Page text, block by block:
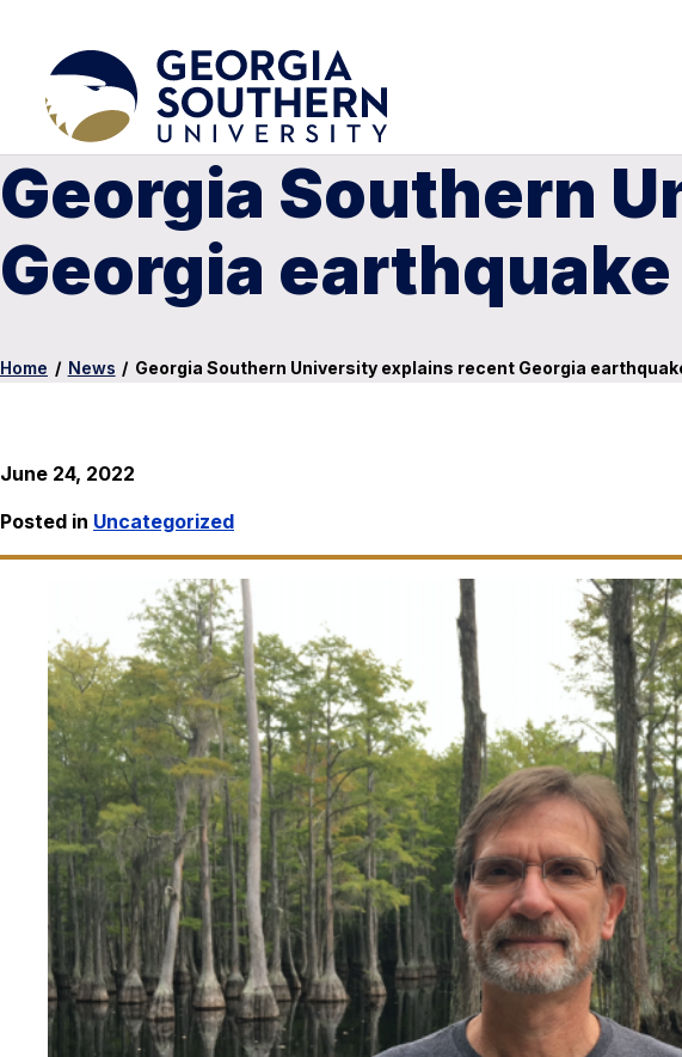
Georgia Southern
Georgia earthquake
Home / News / Georgia Southern University explains recent Georgia
June 24, 2022
Posted in Uncategorized